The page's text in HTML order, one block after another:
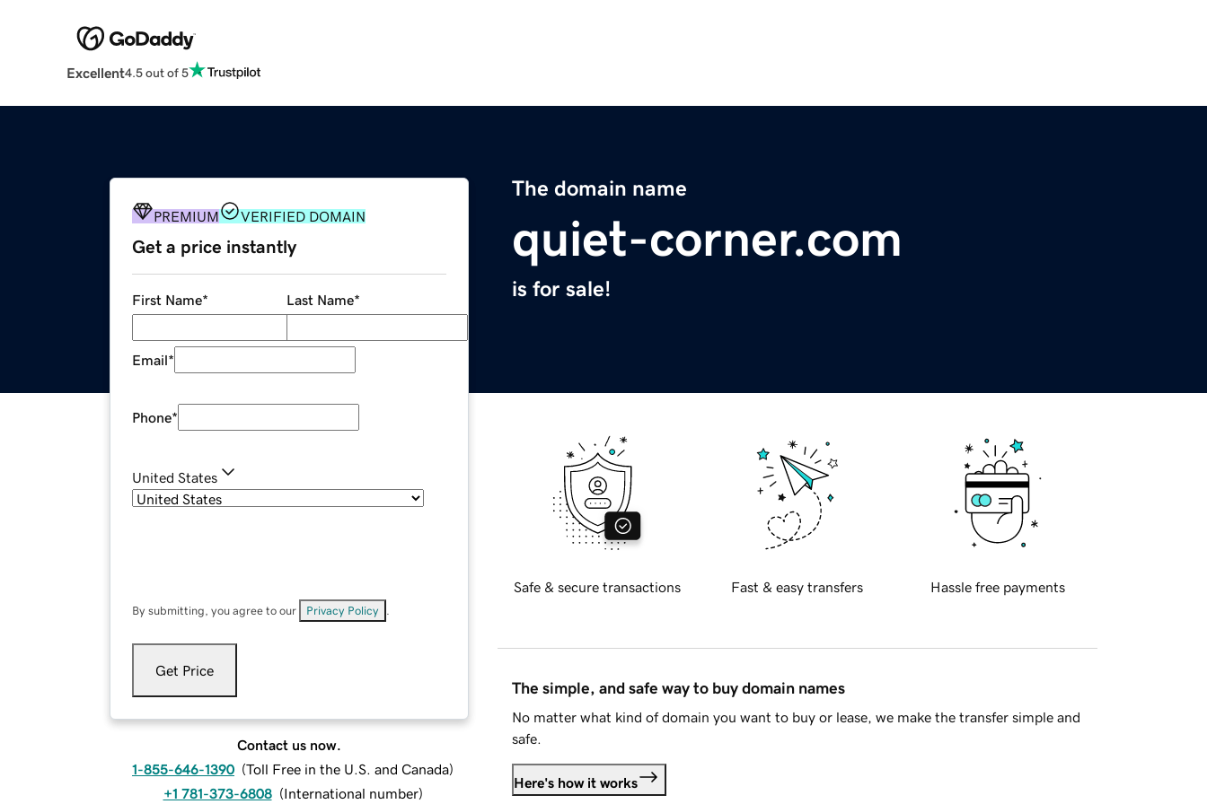
Excellent4.5 out of 5
The domain name
quiet-corner.com
is for sale!
PREMIUM VERIFIED DOMAIN
Get a price instantly
First Name* Last Name*
Email*
Phone*
United States
By submitting, you agree to our Privacy Policy
Get Price
Contact us now.
1-855-646-1390 (Toll Free in the U.S. and Canada)
+1 781-373-6808 (International number)
Safe & secure transactions Fast & easy transfers Hassle free payments
The simple, and safe way to buy domain names
No matter what kind of domain you want to buy or lease, we make the transfer simple and
safe.
Here's how it works